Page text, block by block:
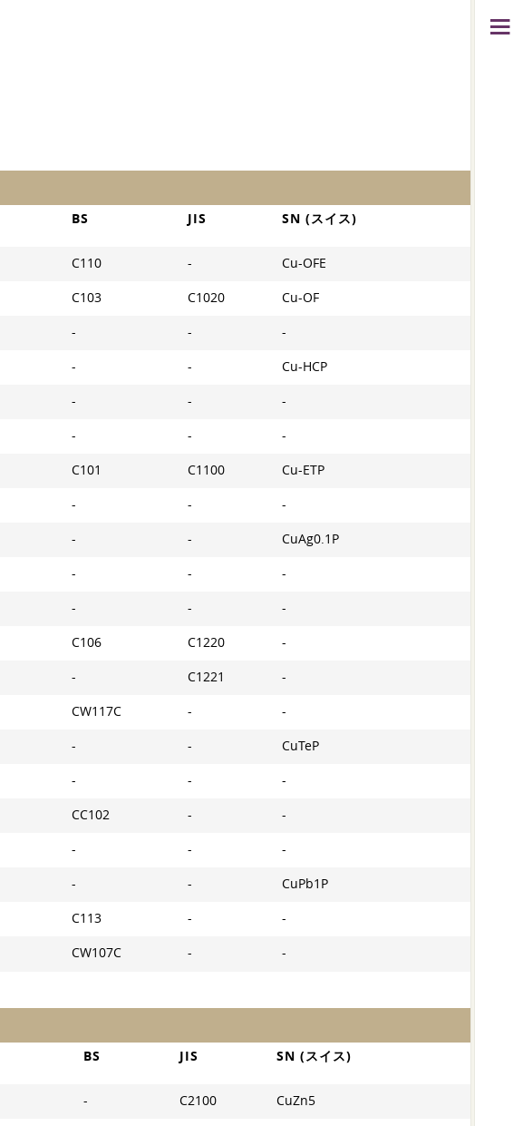
BS JIS SN (スイス)
C110 - Cu-OFE
C103 C1020 Cu-OF
- - -
- - Cu-HCP
- - -
- - -
C101 C1100 Cu-ETP
- - -
- - CuAg0.1P
- - -
- - -
C106 C1220 -
- C1221 -
CW117C - -
- - CuTeP
- - -
CC102 - -
- - -
- - CuPb1P
C113 - -
CW107C - -
BS JIS SN (スイス)
- C2100 CuZn5